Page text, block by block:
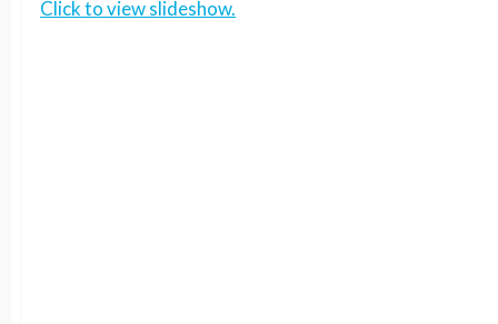
Click to view slideshow.